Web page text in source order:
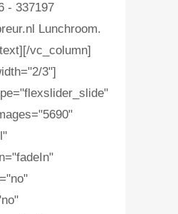
- 337197
Lunchroom.
vc_column]
3"]